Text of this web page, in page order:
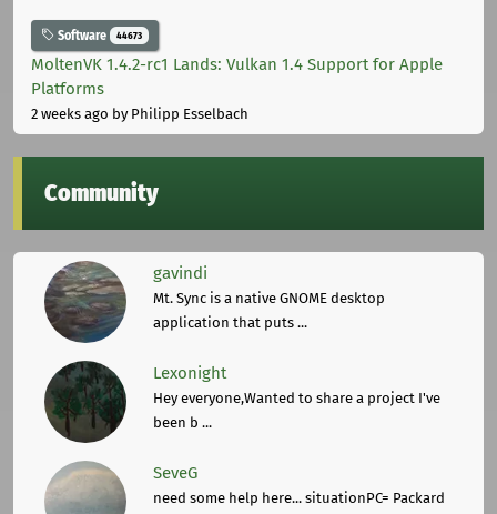
Software 44673
MoltenVK 1.4.2-rc1 Lands: Vulkan 1.4 Support for Apple
Platforms
2 weeks ago by Philipp Esselbach
Community
gavindi
Mt. Sync is a native GNOME desktop
application that puts ...
Lexonight
Hey everyone,Wanted to share a project I've
been b ...
SeveG
need some help here... situationPC= Packard